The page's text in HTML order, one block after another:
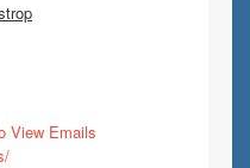
View Emails